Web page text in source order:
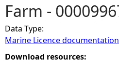
a
r
e
Farm -
Data Type:
Marine Licence documentation
Download resources: